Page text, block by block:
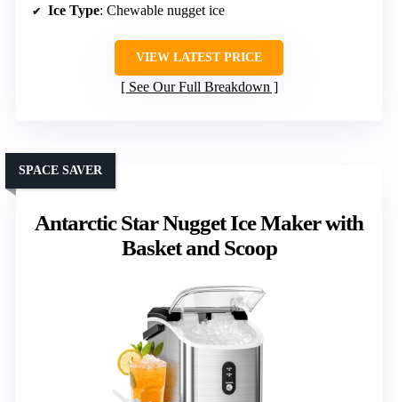
Ice Type: Chewable nugget ice
VIEW LATEST PRICE
See Our Full Breakdown
Antarctic Star Nugget Ice Maker with
Basket and Scoop
SPACE SAVER